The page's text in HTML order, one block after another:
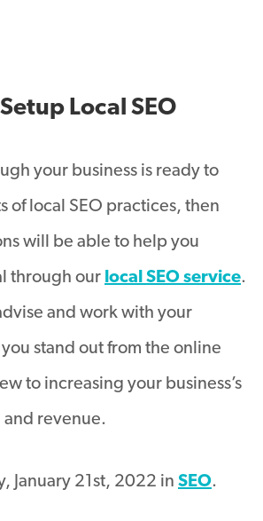
Local SEO
your business is ready to
of local SEO practices, then
will be able to help you
through our local SEO service.
and work with your
you stand out from the online
to increasing your business’s
revenue.
January 21st, 2022 in SEO.